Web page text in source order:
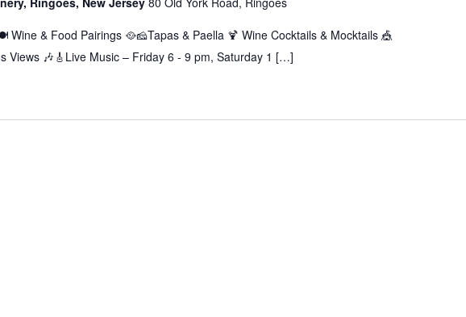
Wine & Food Pairings 🥘🧀Tapas & Paella 🍹 Wine Cocktails & Mocktails 🎪
Views 🎶🎸Live Music – Friday 6 - 9 pm, Saturday 1 […]